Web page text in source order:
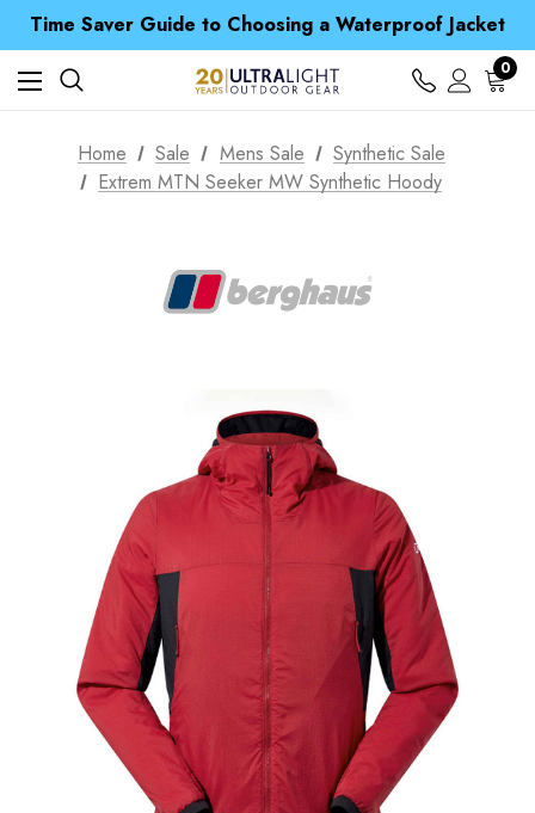
Time Saver Guide to Choosing a Waterproof Jacket
Spend over £25 and get our Anniversary Neck Tube for 1p
Free UK Delivery when you spend over ¥ 15
Time Saver Guide to Choosing a Waterproof Jacket
Spend over £25 and get our Anniversary Neck Tube for 1p
0
Home Sale Mens Sale
Synthetic Sale
Extrem MTN Seeker MW Synthetic Hoody